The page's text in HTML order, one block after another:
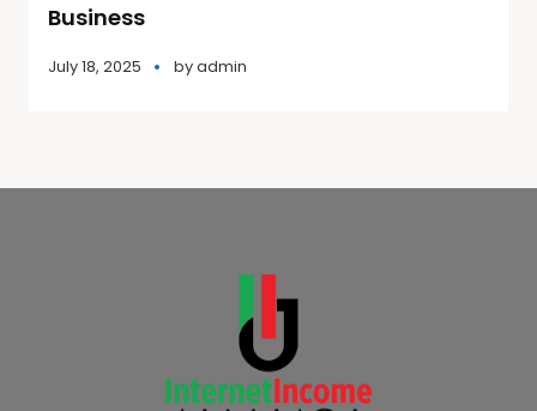
Business
July 18, 2025 byadmin